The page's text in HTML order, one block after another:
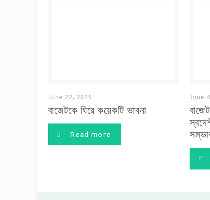
June 22, 2025
বাজেটকে ঘিরে কয়েকটি ভাবনা
Read more
June